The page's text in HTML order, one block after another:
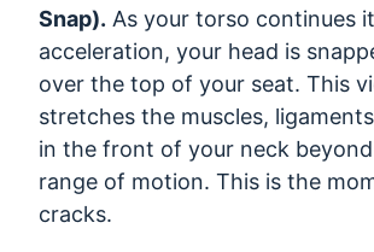
Snap). As your torso continues
acceleration, your head is
over the top of your seat. This
stretches the muscles,
in the front of your neck
range of motion. This is the
cracks.